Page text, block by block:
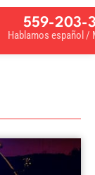
559-203-
Hablamos español /